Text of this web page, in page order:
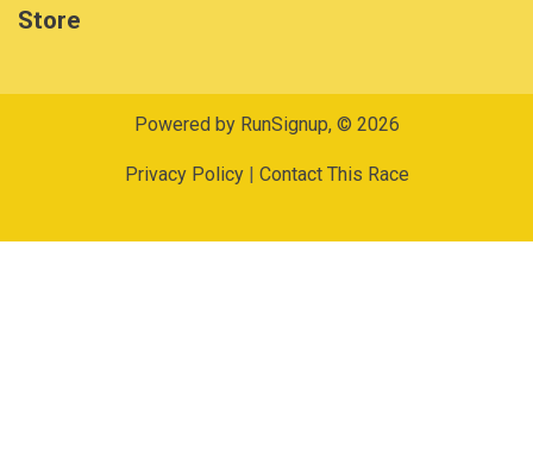
Store
Powered by RunSignup, © 2026
Privacy Policy| Contact This Race